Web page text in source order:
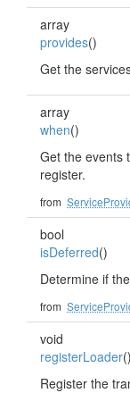
array
provides()
Get the
array
when()
Get the events
register.
from
bool
isDeferred()
Determine if
from
void
registerLoader()
Register the